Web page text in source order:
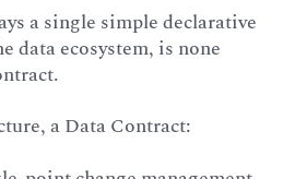
a single simple declarative
data ecosystem, is none
a Data Contract: